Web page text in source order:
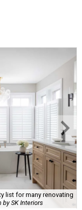
list for many renovating
by SK Interiors